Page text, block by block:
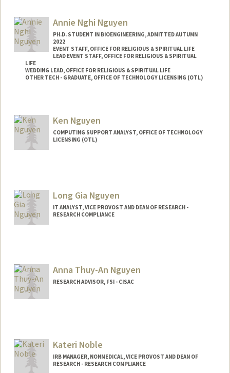
Mail Code: 4045
rvnelson@stanford.edu
Annie Nghi Nguyen
PH.D. STUDENT IN BIOENGINEERING, ADMITTED AUTUMN
2022
EVENT STAFF, OFFICE FOR RELIGIOUS & SPIRITUAL LIFE
LEAD EVENT STAFF, OFFICE FOR RELIGIOUS & SPIRITUAL
LIFE
WEDDING LEAD, OFFICE FOR RELIGIOUS & SPIRITUAL LIFE
OTHER TECH - GRADUATE, OFFICE OF TECHNOLOGY LICENSING (OTL)
Mail Code: 4245
nghing@stanford.edu
Ken Nguyen
COMPUTING SUPPORT ANALYST, OFFICE OF TECHNOLOGY
LICENSING (OTL)
Long Gia Nguyen
IT ANALYST, VICE PROVOST AND DEAN OF RESEARCH -
RESEARCH COMPLIANCE
Anna Thuy-An Nguyen
RESEARCH ADVISOR, FSI - CISAC
Kateri Noble
IRB MANAGER, NONMEDICAL, VICE PROVOST AND DEAN OF
RESEARCH - RESEARCH COMPLIANCE